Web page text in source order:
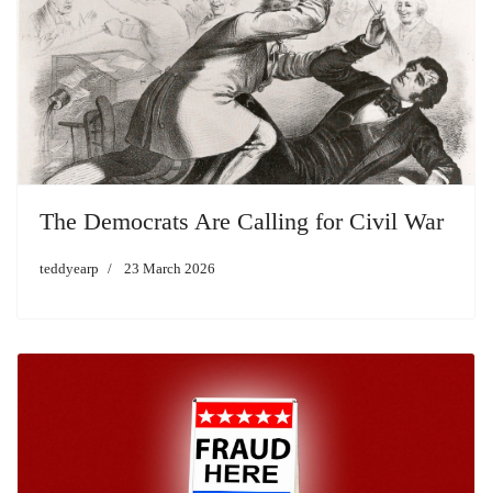
The Democrats Are Calling for Civil War
teddyearp 23 March 2026